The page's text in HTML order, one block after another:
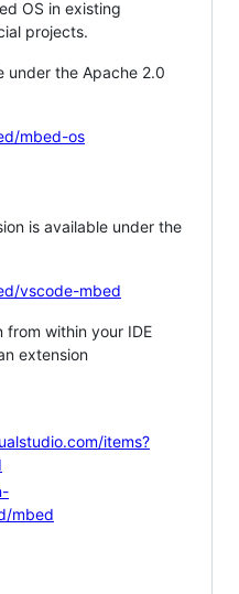
OS in existing
projects.
under the Apache 2.0
mbed-os
is available under the
vscode-mbed
from within your IDE
extension
items?
mbed